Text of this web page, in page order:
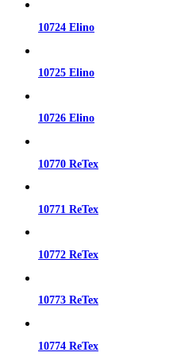
10724 Elino
10725 Elino
10726 Elino
10770 ReTex
10771 ReTex
10772 ReTex
10773 ReTex
10774 ReTex